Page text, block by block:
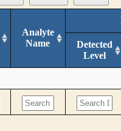
Analyte
Name
Detected
Level